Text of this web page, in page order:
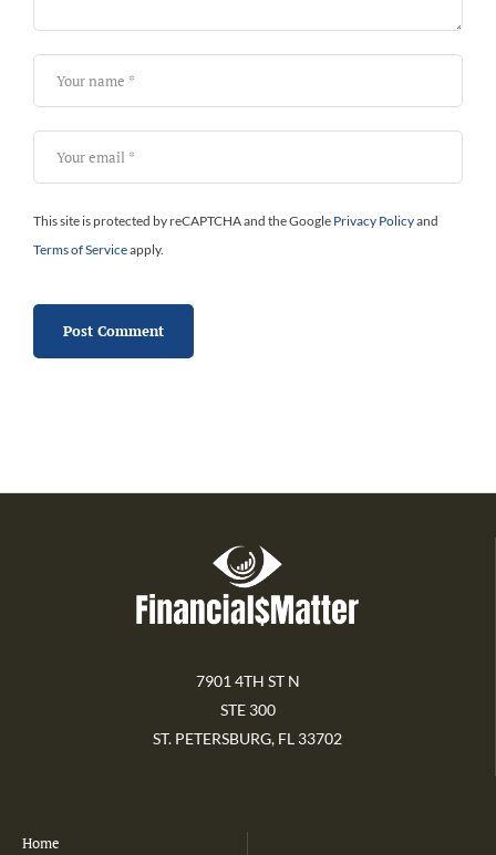
This site is protected by reCAPTCHA and the Google Privacy Policyand
Terms of Serviceapply.
7901 4TH ST N
STE 300
ST. PETERSBURG, FL 33702
Home